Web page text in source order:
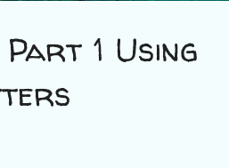
1 Using